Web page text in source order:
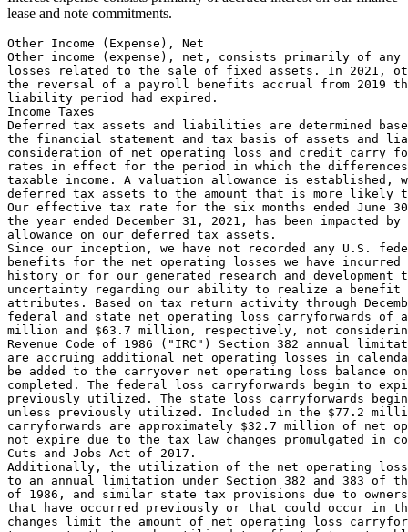
lease and note commitments.
Other Income (Expense), Net
Other income (expense), net, consists primarily of any
losses related to the sale of fixed assets. In 2021,
the reversal of a payroll benefits accrual from 2019
liability period had expired.
Income Taxes
Deferred tax assets and liabilities are determined
the financial statement and tax basis of assets and
consideration of net operating loss and credit carry
rates in effect for the period in which the differences
taxable income. A valuation allowance is established,
deferred tax assets to the amount that is more likely
Our effective tax rate for the six months ended June
the year ended December 31, 2021 , has been impacted
allowance on our deferred tax assets.
Since our inception, we have not recorded any U.S.
benefits for the net operating losses we have
history or for our generated research and
uncertainty regarding our ability to realize a benefit
attributes. Based on tax return activity through
federal and state net operating loss carryforwards of
million and $63.7 million , respectively, not
Revenue Code of 1986 ("IRC") Section 382 annual
are accruing additional net operating losses in
be added to the carryover net operating loss balance
completed. The federal loss carryforwards begin to
previously utilized. The state loss carryforwards
unless previously utilized. Included in the $77.2
carryforwards are approximately $32.7 million of net
not expire due to the tax law changes promulgated in
Cuts and Jobs Act of 2017.
Additionally, the utilization of the net operating loss
to an annual limitation under Section 382 and 383 of
of 1986, and similar state tax provisions due to
that have occurred previously or that could occur in
changes limit the amount of net operating loss